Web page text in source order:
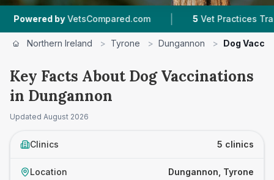
| 5 Vet Practices Tracked |
Northern Ireland > Tyrone > Dungannon > Dog
Key Facts About Dog Vaccinations
in Dungannon
Updated August 2026
Clinics 5 clinics
Location Dungannon, Tyrone